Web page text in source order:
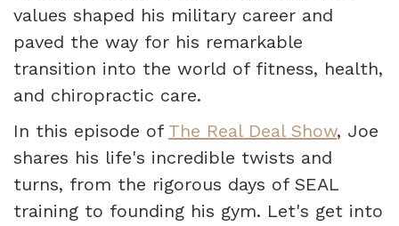
values shaped his military career and
paved the way for his remarkable
transition into the world of fitness, health,
and chiropractic care.
In this episode of The Real Deal Show, Joe
shares his life's incredible twists and
turns, from the rigorous days of SEAL
training to founding his gym. Let's get into